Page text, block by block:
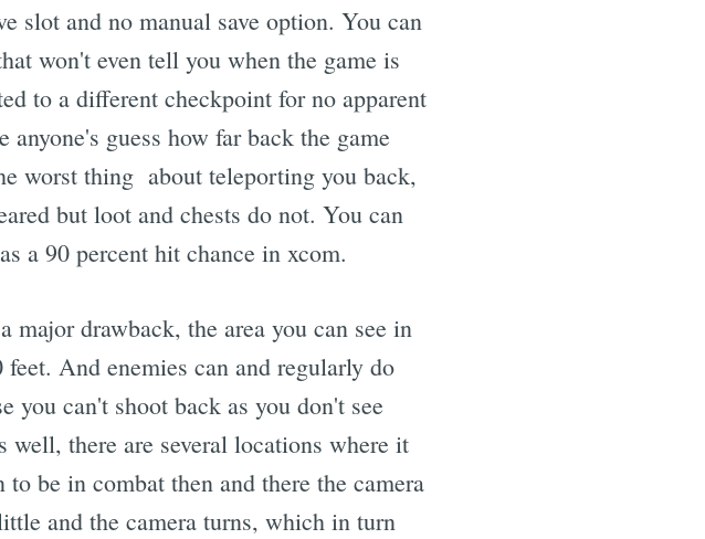
slot and no manual save option. You can
won't even tell you when the game is
to a different checkpoint for no apparent
guess how far back the game
worst thing about teleporting you back,
but loot and chests do not. You can
a 90 percent hit chance in xcom.
drawback, the area you can see in
And enemies can and regularly do
can't shoot back as you don't see
well, there are several locations where it
be in combat then and there the camera
and the camera turns, which in turn